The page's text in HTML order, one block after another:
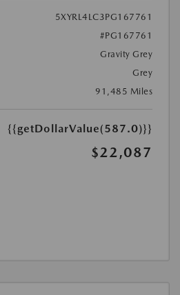
5XYRL4LC3PG167761
#PG167761
Gravity Grey
Grey
91,485 Miles
{{getDollarValue(587.0)}}
$22,087